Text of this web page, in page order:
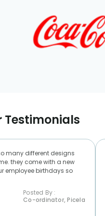
Testimonials
many different designs
they come with a new
employee birthdays so
Posted By :
Co-ordinator, Picela